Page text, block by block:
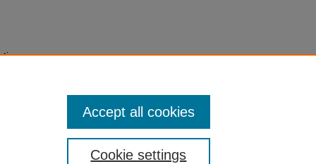
Cookie settings
Accept all cookies